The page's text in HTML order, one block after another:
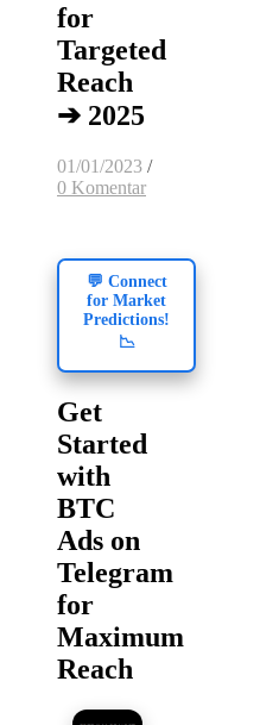
for
Targeted
Reach
➔ 2025
01/01/2023 /
0 Komentar
💬 Connect
for Market
Predictions!
📉
Get
Started
with
BTC
Ads on
Telegram
for
Maximum
Reach